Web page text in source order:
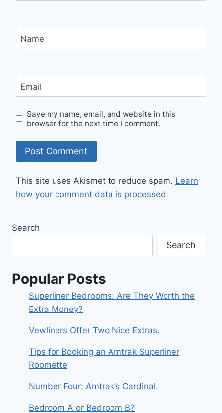
Name
Email
Save my name, email, and website in this
browser for the next time I comment.
This site uses Akismet to reduce spam. Learn
how your comment data is processed.
Search
Search
Popular Posts
Superliner Bedrooms: Are They Worth the
Extra Money?
Vewliners Offer Two Nice Extras.
Tips for Booking an Amtrak Superliner
Roomette
Number Four: Amtrak’s Cardinal.
Bedroom A or Bedroom B?